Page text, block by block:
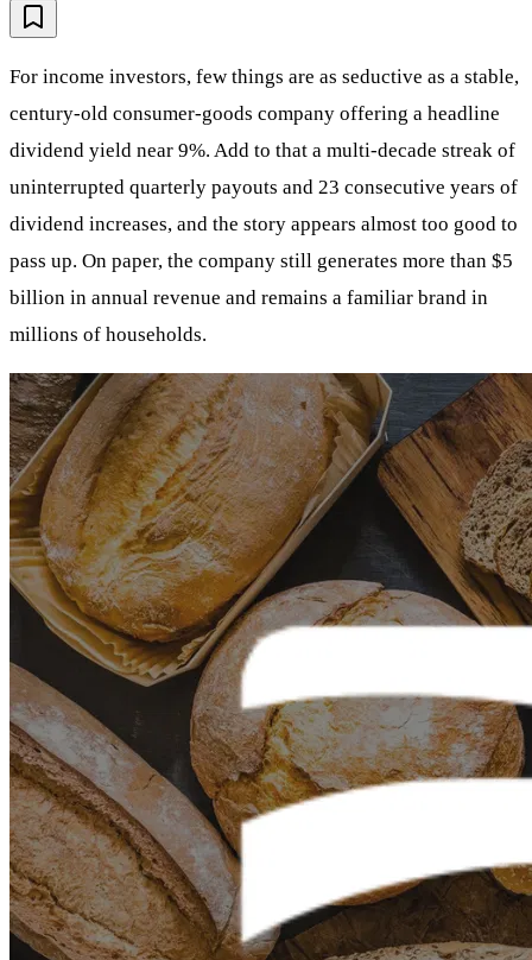
For income investors, few things are as seductive as a stable,
century-old consumer-goods company offering a headline
dividend yield near 9%. Add to that a multi-decade streak of
uninterrupted quarterly payouts and 23 consecutive years of
dividend increases, and the story appears almost too good to
pass up. On paper, the company still generates more than $5
billion in annual revenue and remains a familiar brand in
millions of households.